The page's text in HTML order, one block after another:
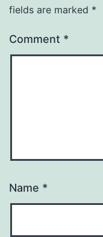
fields are marked *
Comment *
Name *